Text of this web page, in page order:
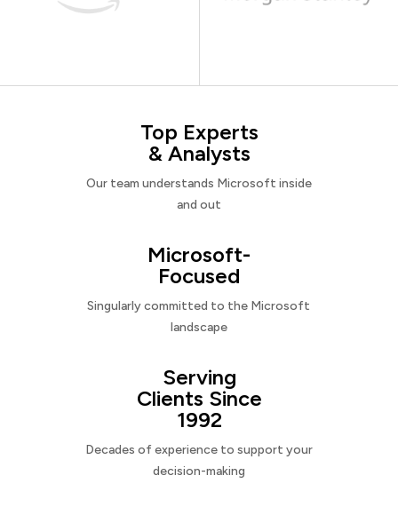
Top Experts
& Analysts
Our team understands Microsoft inside
and out
Microsoft-
Focused
Singularly committed to the Microsoft
landscape
Serving
Clients Since
1992
Decades of experience to support your
decision-making